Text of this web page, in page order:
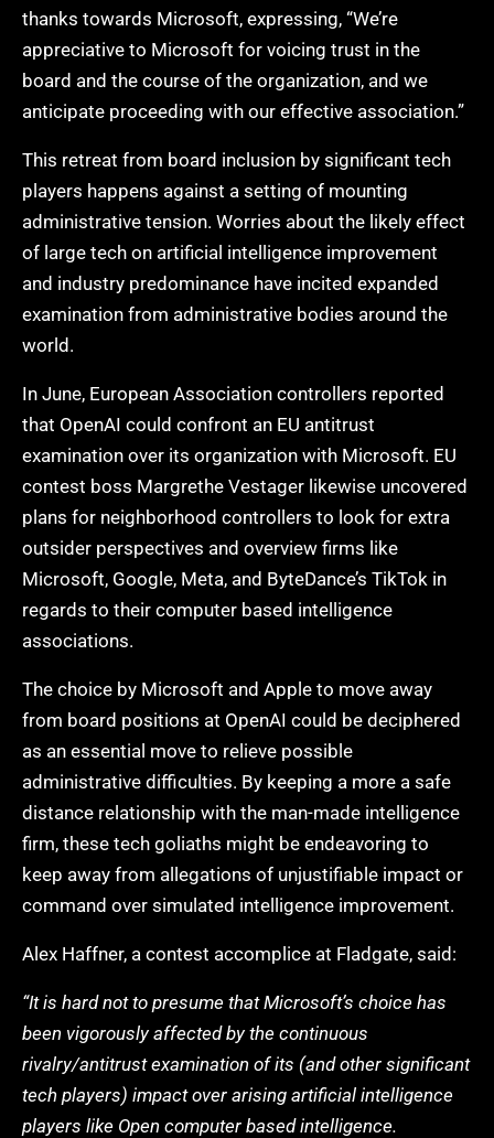
thanks towards Microsoft, expressing, “We’re
appreciative to Microsoft for voicing trust in the
board and the course of the organization, and we
anticipate proceeding with our effective association.”
This retreat from board inclusion by significant tech
players happens against a setting of mounting
administrative tension. Worries about the likely effect
of large tech on artificial intelligence improvement
and industry predominance have incited expanded
examination from administrative bodies around the
world.
In June, European Association controllers reported
that OpenAI could confront an EU antitrust
examination over its organization with Microsoft. EU
contest boss Margrethe Vestager likewise uncovered
plans for neighborhood controllers to look for extra
outsider perspectives and overview firms like
Microsoft, Google, Meta, and ByteDance’s TikTok in
regards to their computer based intelligence
associations.
The choice by Microsoft and Apple to move away
from board positions at OpenAI could be deciphered
as an essential move to relieve possible
administrative difficulties. By keeping a more a safe
distance relationship with the man-made intelligence
firm, these tech goliaths might be endeavoring to
keep away from allegations of unjustifiable impact or
command over simulated intelligence improvement.
Alex Haffner, a contest accomplice at Fladgate, said:
“It is hard not to presume that Microsoft’s choice has
been vigorously affected by the continuous
rivalry/antitrust examination of its (and other significant
tech players) impact over arising artificial intelligence
players like Open computer based intelligence.